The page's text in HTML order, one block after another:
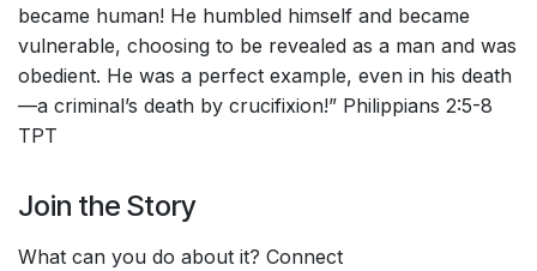
became human! He humbled himself and became
vulnerable, choosing to be revealed as a man and was
obedient. He was a perfect example, even in his death
—a criminal’s death by crucifixion!” Philippians 2:5-8
TPT
Join the Story
What can you do about it? Connect